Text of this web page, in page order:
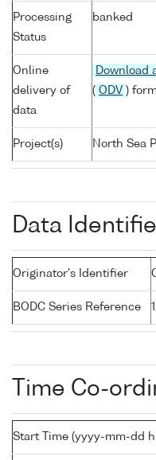
Processing
Status
banked
Online
delivery of
data
Download
( ODV )
Project(s) North Sea
Data
Originator's Identifier
BODC Series Reference
Time Co-
Start Time (yyyy-mm-dd